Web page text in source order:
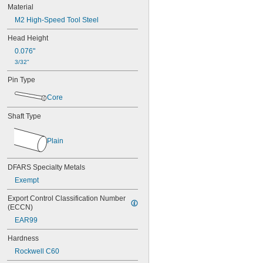
0.037"
0.039"
0.040"
0.042"
0.043"
0.044"
0.046"
3/64"
0.047"
0.048"
0.050"
0.051"
0.052"
0.053"
0.055"
0.057"
0.058"
0.060"
Material
M2 High-Speed Tool Steel
Head Height
0.076"
3/32"
Pin Type
Core
Shaft Type
Plain
DFARS Specialty Metals
Exempt
Export Control Classification Number
(ECCN)
EAR99
Hardness
Rockwell C60